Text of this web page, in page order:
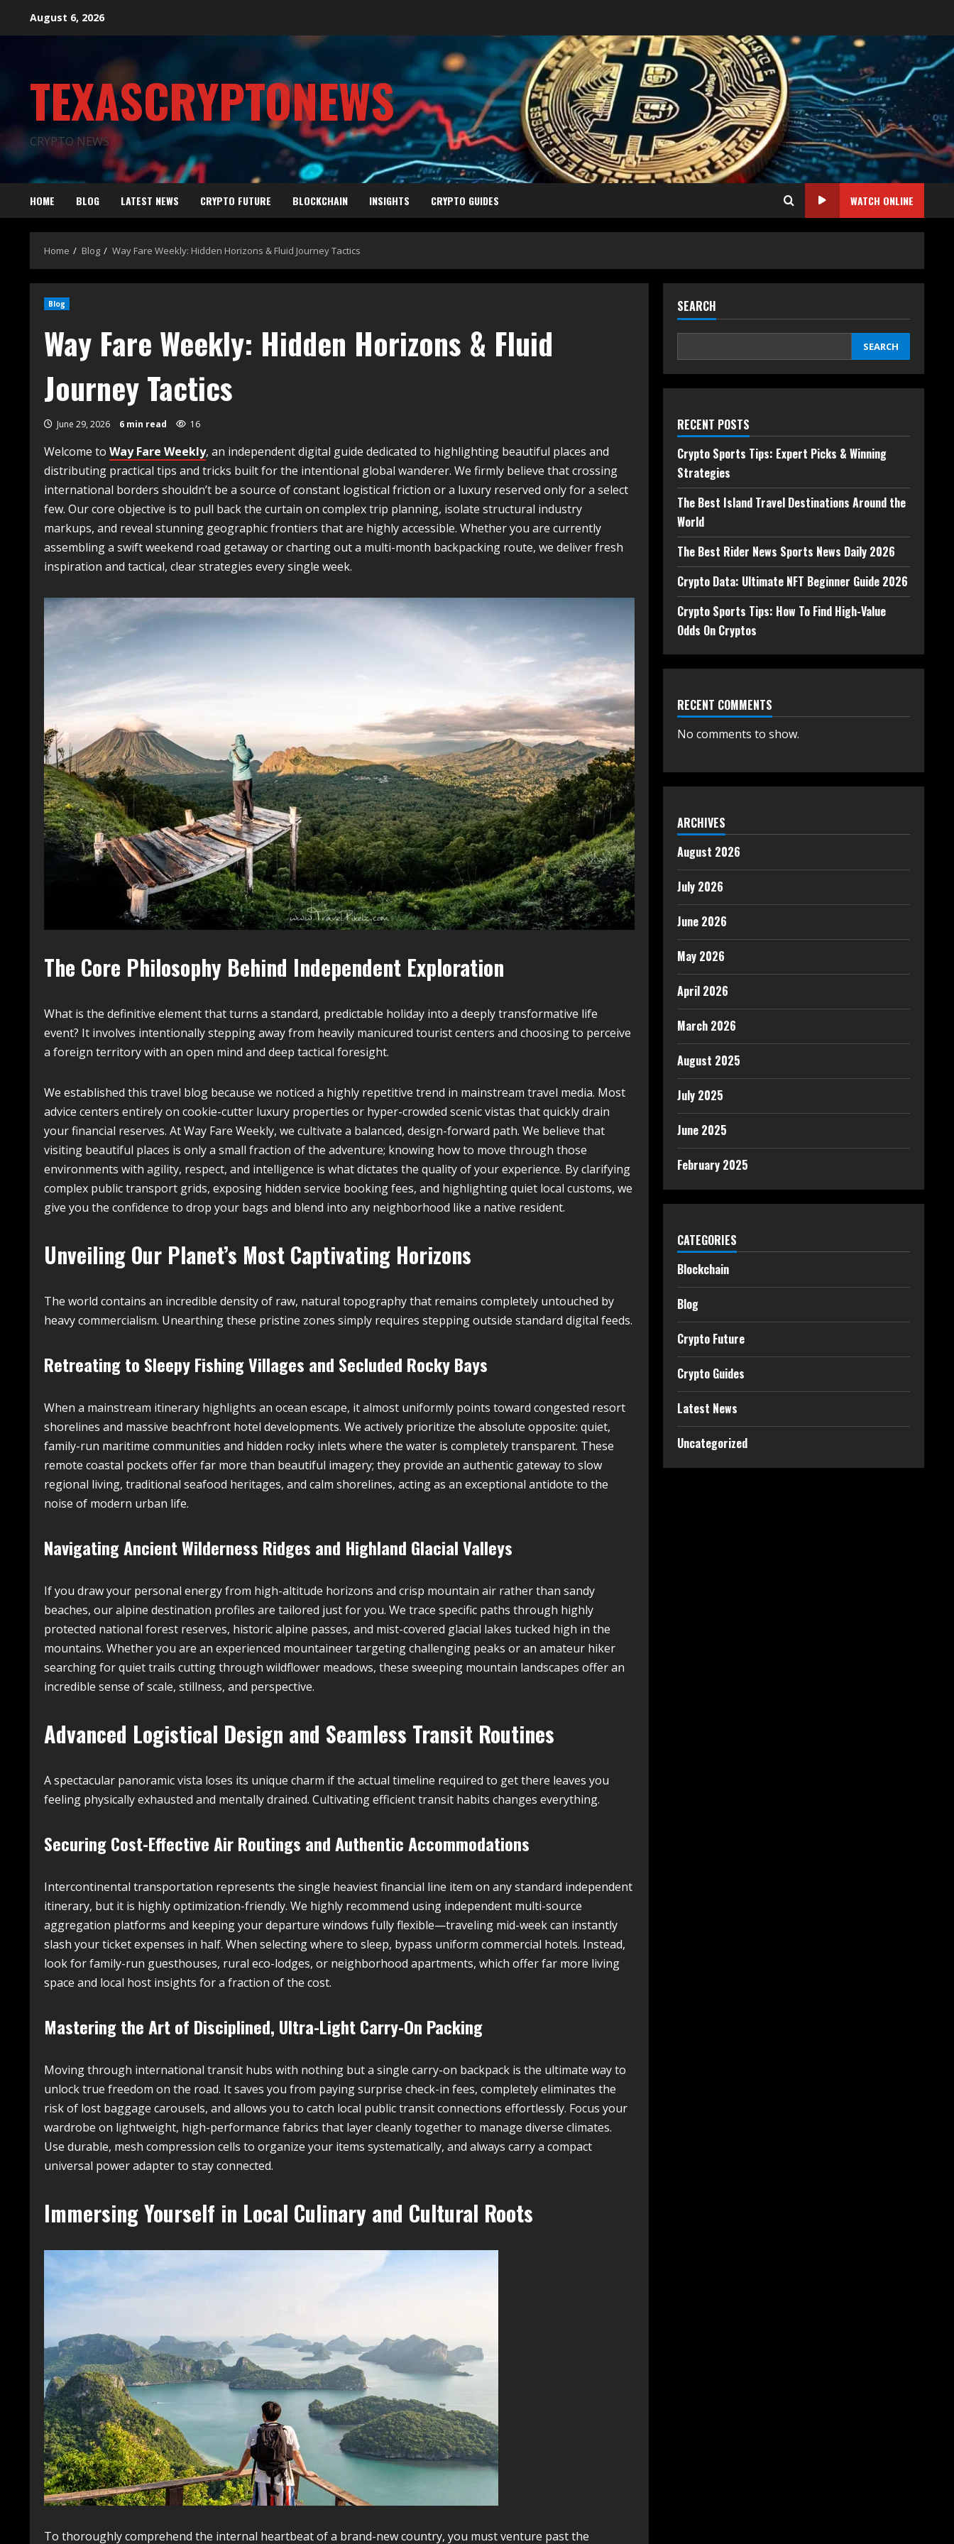
August 6, 2026
TEXASCRYPTONEWS
CRYPTO NEWS
HOME BLOG LATEST NEWS CRYPTO FUTURE BLOCKCHAIN INSIGHTS CRYPTO GUIDES WATCH ONLINE
Home Blog Way Fare Weekly: Hidden Horizons & Fluid Journey Tactics
Blog
Way Fare Weekly: Hidden Horizons & Fluid
Journey Tactics
June 29, 2026 6 min read 16
Welcome to Way Fare Weekly, an independent digital guide dedicated to highlighting beautiful places and
distributing practical tips and tricks built for the intentional global wanderer. We firmly believe that crossing
international borders shouldn’t be a source of constant logistical friction or a luxury reserved only for a select
few. Our core objective is to pull back the curtain on complex trip planning, isolate structural industry
markups, and reveal stunning geographic frontiers that are highly accessible. Whether you are currently
assembling a swift weekend road getaway or charting out a multi-month backpacking route, we deliver fresh
inspiration and tactical, clear strategies every single week.
The Core Philosophy Behind Independent Exploration
What is the definitive element that turns a standard, predictable holiday into a deeply transformative life
event? It involves intentionally stepping away from heavily manicured tourist centers and choosing to perceive
a foreign territory with an open mind and deep tactical foresight.
We established this travel blog because we noticed a highly repetitive trend in mainstream travel media. Most
advice centers entirely on cookie-cutter luxury properties or hyper-crowded scenic vistas that quickly drain
your financial reserves. At Way Fare Weekly, we cultivate a balanced, design-forward path. We believe that
visiting beautiful places is only a small fraction of the adventure; knowing how to move through those
environments with agility, respect, and intelligence is what dictates the quality of your experience. By clarifying
complex public transport grids, exposing hidden service booking fees, and highlighting quiet local customs, we
give you the confidence to drop your bags and blend into any neighborhood like a native resident.
Unveiling Our Planet’s Most Captivating Horizons
The world contains an incredible density of raw, natural topography that remains completely untouched by
heavy commercialism. Unearthing these pristine zones simply requires stepping outside standard digital feeds.
Retreating to Sleepy Fishing Villages and Secluded Rocky Bays
When a mainstream itinerary highlights an ocean escape, it almost uniformly points toward congested resort
shorelines and massive beachfront hotel developments. We actively prioritize the absolute opposite: quiet,
family-run maritime communities and hidden rocky inlets where the water is completely transparent. These
remote coastal pockets offer far more than beautiful imagery; they provide an authentic gateway to slow
regional living, traditional seafood heritages, and calm shorelines, acting as an exceptional antidote to the
noise of modern urban life.
Navigating Ancient Wilderness Ridges and Highland Glacial Valleys
If you draw your personal energy from high-altitude horizons and crisp mountain air rather than sandy
beaches, our alpine destination profiles are tailored just for you. We trace specific paths through highly
protected national forest reserves, historic alpine passes, and mist-covered glacial lakes tucked high in the
mountains. Whether you are an experienced mountaineer targeting challenging peaks or an amateur hiker
searching for quiet trails cutting through wildflower meadows, these sweeping mountain landscapes offer an
incredible sense of scale, stillness, and perspective.
Advanced Logistical Design and Seamless Transit Routines
A spectacular panoramic vista loses its unique charm if the actual timeline required to get there leaves you
feeling physically exhausted and mentally drained. Cultivating efficient transit habits changes everything.
Securing Cost-Effective Air Routings and Authentic Accommodations
Intercontinental transportation represents the single heaviest financial line item on any standard independent
itinerary, but it is highly optimization-friendly. We highly recommend using independent multi-source
aggregation platforms and keeping your departure windows fully flexible—traveling mid-week can instantly
slash your ticket expenses in half. When selecting where to sleep, bypass uniform commercial hotels. Instead,
look for family-run guesthouses, rural eco-lodges, or neighborhood apartments, which offer far more living
space and local host insights for a fraction of the cost.
Mastering the Art of Disciplined, Ultra-Light Carry-On Packing
Moving through international transit hubs with nothing but a single carry-on backpack is the ultimate way to
unlock true freedom on the road. It saves you from paying surprise check-in fees, completely eliminates the
risk of lost baggage carousels, and allows you to catch local public transit connections effortlessly. Focus your
wardrobe on lightweight, high-performance fabrics that layer cleanly together to manage diverse climates.
Use durable, mesh compression cells to organize your items systematically, and always carry a compact
universal power adapter to stay connected.
Immersing Yourself in Local Culinary and Cultural Roots
To thoroughly comprehend the internal heartbeat of a brand-new country, you must venture past the
SEARCH
SEARCH
RECENT POSTS
Crypto Sports Tips: Expert Picks & Winning
Strategies
The Best Island Travel Destinations Around the
World
The Best Rider News Sports News Daily 2026
Crypto Data: Ultimate NFT Beginner Guide 2026
Crypto Sports Tips: How To Find High-Value
Odds On Cryptos
RECENT COMMENTS
No comments to show.
ARCHIVES
August 2026
July 2026
June 2026
May 2026
April 2026
March 2026
August 2025
July 2025
June 2025
February 2025
CATEGORIES
Blockchain
Blog
Crypto Future
Crypto Guides
Latest News
Uncategorized